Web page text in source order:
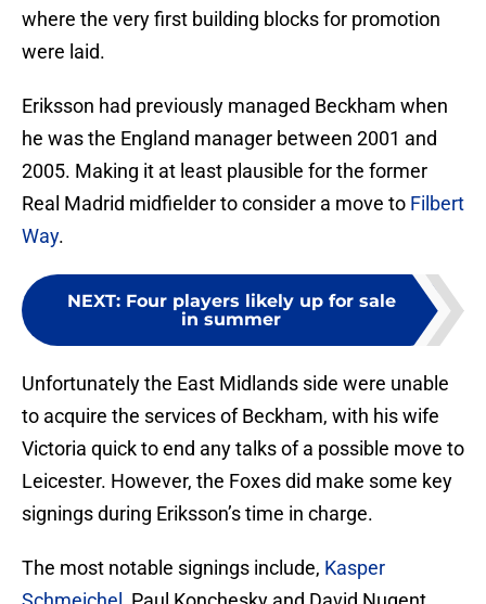
where the very first building blocks for promotion
were laid.
Eriksson had previously managed Beckham when
he was the England manager between 2001 and
2005. Making it at least plausible for the former
Real Madrid midfielder to consider a move to Filbert
Way.
NEXT: Four players likely up for sale
in summer
Unfortunately the East Midlands side were unable
to acquire the services of Beckham, with his wife
Victoria quick to end any talks of a possible move to
Leicester. However, the Foxes did make some key
signings during Eriksson’s time in charge.
The most notable signings include, Kasper